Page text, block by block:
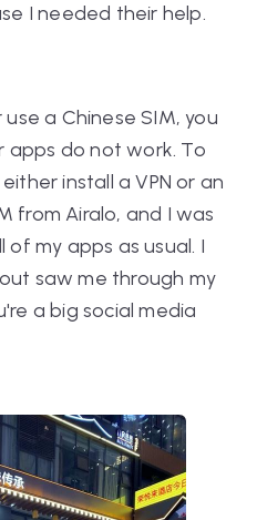
I needed their help.
a Chinese SIM, you
apps do not work. To
install a VPN or an
from Airalo, and I was
my apps as usual. I
saw me through my
a big social media